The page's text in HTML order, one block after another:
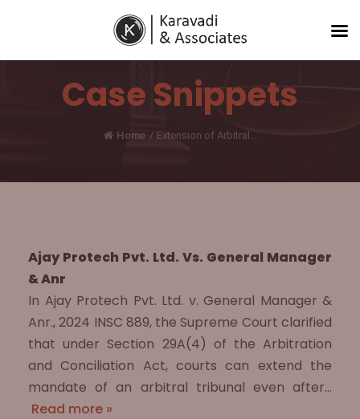
Case Snippets
Home / Extension of Arbitral...
Ajay Protech Pvt. Ltd. Vs. General Manager
& Anr
In Ajay Protech Pvt. Ltd. v. General Manager &
Anr., 2024 INSC 889, the Supreme Court clarified
that under Section 29A(4) of the Arbitration
and Conciliation Act, courts can extend the
mandate of an arbitral tribunal even after…
Read more »